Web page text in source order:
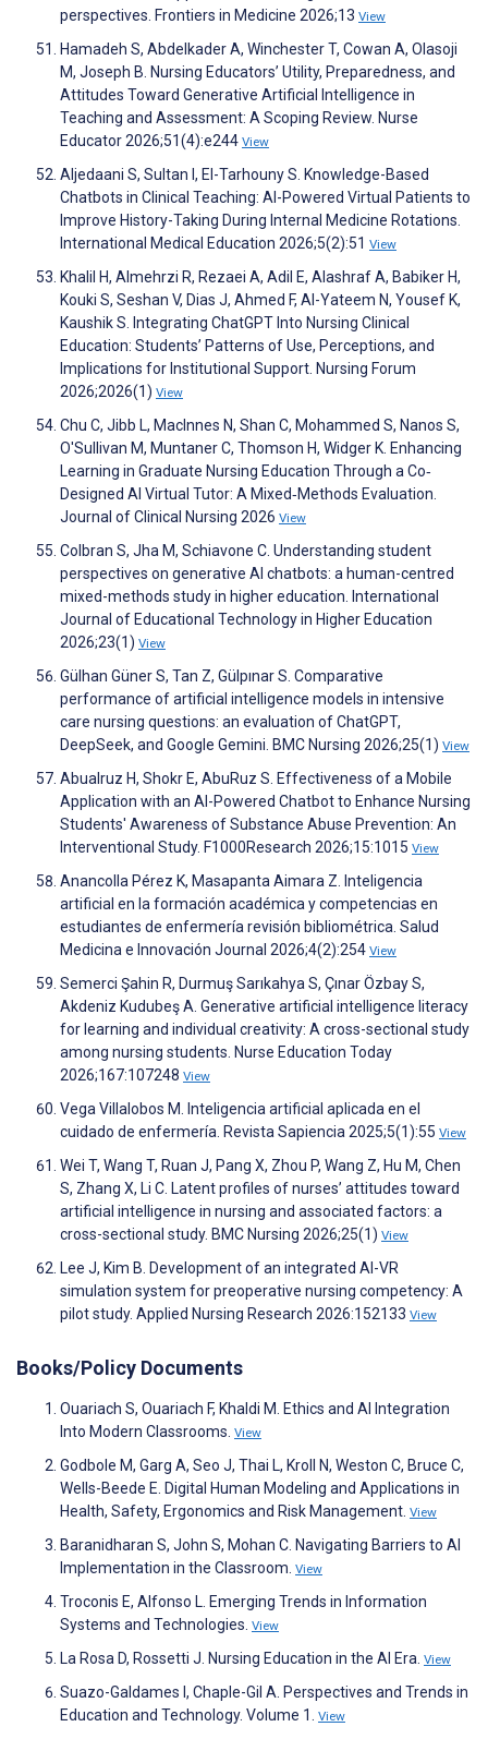
perspectives. Frontiers in Medicine 2026;13 View
Hamadeh S, Abdelkader A, Winchester T, Cowan A, Olasoji
M, Joseph B. Nursing Educators’ Utility, Preparedness, and
Attitudes Toward Generative Artificial Intelligence in
Teaching and Assessment: A Scoping Review. Nurse
Educator 2026;51(4):e244 View
Aljedaani S, Sultan I, El-Tarhouny S. Knowledge-Based
Chatbots in Clinical Teaching: AI-Powered Virtual Patients to
Improve History-Taking During Internal Medicine Rotations.
International Medical Education 2026;5(2):51 View
Khalil H, Almehrzi R, Rezaei A, Adil E, Alashraf A, Babiker H,
Kouki S, Seshan V, Dias J, Ahmed F, Al-Yateem N, Yousef K,
Kaushik S. Integrating ChatGPT Into Nursing Clinical
Education: Students’ Patterns of Use, Perceptions, and
Implications for Institutional Support. Nursing Forum
2026;2026(1) View
Chu C, Jibb L, MacInnes N, Shan C, Mohammed S, Nanos S,
O'Sullivan M, Muntaner C, Thomson H, Widger K. Enhancing
Learning in Graduate Nursing Education Through a Co‐
Designed AI Virtual Tutor: A Mixed‐Methods Evaluation.
Journal of Clinical Nursing 2026 View
Colbran S, Jha M, Schiavone C. Understanding student
perspectives on generative AI chatbots: a human-centred
mixed-methods study in higher education. International
Journal of Educational Technology in Higher Education
2026;23(1) View
Gülhan Güner S, Tan Z, Gülpınar S. Comparative
performance of artificial intelligence models in intensive
care nursing questions: an evaluation of ChatGPT,
DeepSeek, and Google Gemini. BMC Nursing 2026;25(1) View
Abualruz H, Shokr E, AbuRuz S. Effectiveness of a Mobile
Application with an AI-Powered Chatbot to Enhance Nursing
Students' Awareness of Substance Abuse Prevention: An
Interventional Study. F1000Research 2026;15:1015 View
Anancolla Pérez K, Masapanta Aimara Z. Inteligencia
artificial en la formación académica y competencias en
estudiantes de enfermería revisión bibliométrica. Salud
Medicina e Innovación Journal 2026;4(2):254 View
Semerci Şahin R, Durmuş Sarıkahya S, Çınar Özbay S,
Akdeniz Kudubeş A. Generative artificial intelligence literacy
for learning and individual creativity: A cross-sectional study
among nursing students. Nurse Education Today
2026;167:107248 View
Vega Villalobos M. Inteligencia artificial aplicada en el
cuidado de enfermería. Revista Sapiencia 2025;5(1):55 View
Wei T, Wang T, Ruan J, Pang X, Zhou P, Wang Z, Hu M, Chen
S, Zhang X, Li C. Latent profiles of nurses’ attitudes toward
artificial intelligence in nursing and associated factors: a
cross-sectional study. BMC Nursing 2026;25(1) View
Lee J, Kim B. Development of an integrated AI-VR
simulation system for preoperative nursing competency: A
pilot study. Applied Nursing Research 2026:152133 View
Books/Policy Documents
Ouariach S, Ouariach F, Khaldi M. Ethics and AI Integration
Into Modern Classrooms. View
Godbole M, Garg A, Seo J, Thai L, Kroll N, Weston C, Bruce C,
Wells-Beede E. Digital Human Modeling and Applications in
Health, Safety, Ergonomics and Risk Management. View
Baranidharan S, John S, Mohan C. Navigating Barriers to AI
Implementation in the Classroom. View
Troconis E, Alfonso L. Emerging Trends in Information
Systems and Technologies. View
La Rosa D, Rossetti J. Nursing Education in the AI Era. View
Suazo-Galdames I, Chaple-Gil A. Perspectives and Trends in
Education and Technology. Volume 1. View